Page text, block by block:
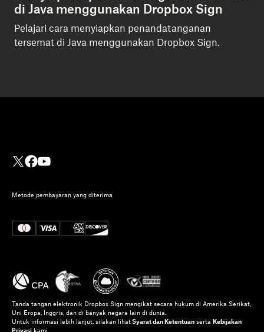
di Java menggunakan Dropbox Sign
Pelajari cara menyiapkan penandatanganan
tersemat di Java menggunakan Dropbox Sign.
Metode pembayaran yang diterima
Tanda tangan elektronik Dropbox Sign mengikat secara hukum di Amerika Serikat,
Uni Eropa, Inggris, dan di banyak negara lain di dunia.
Untuk informasi lebih lanjut, silakan lihat Syarat dan Ketentuan serta Kebijakan